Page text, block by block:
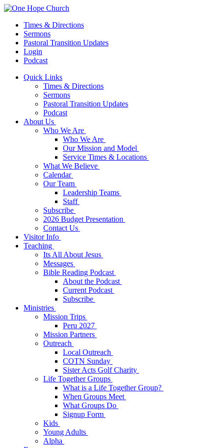
Times & Directions
Sermons
Pastoral Transition Updates
Login
Podcast
Quick Links
Times & Directions
Sermons
Pastoral Transition Updates
Podcast
About Us
Who We Are
Who We Are
Our Mission and Model
Service Times & Locations
What We Believe
Calendar
Our Team
Leadership Teams
Staff
Subscribe
2026 Budget Presentation
Contact Us
Visitor Info
Teaching
Its All About Jesus
Messages
Bible Reading Podcast
About the Podcast
Current Podcast
Subscribe
Ministries
Mission Trips
Peru 2027
Mission Partners
Outreach
Local Outreach
COTN Sunday
Sister Acts Golf Charity
Life Together Groups
What is a Life Together Group?
When Groups Meet
What Groups Do
Signup Form
Kids
Young Adults
Alpha